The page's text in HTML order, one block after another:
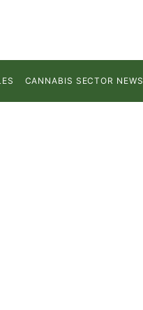
CANNABIS SECTOR NEWS